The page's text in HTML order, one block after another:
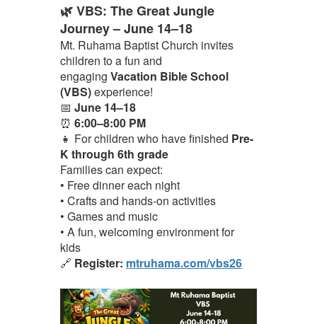
🌿 VBS: The Great Jungle
Journey – June 14–18
Mt. Ruhama Baptist Church invites
children to a fun and
engaging Vacation Bible School
(VBS)experience!
📅 June 14–18
⏰ 6:00–8:00 PM
👧 For children who have finished Pre-
K through 6th grade
Families can expect:
• Free dinner each night
• Crafts and hands-on activities
• Games and music
• A fun, welcoming environment for
kids
🔗 Register: mtruhama.com/vbs26